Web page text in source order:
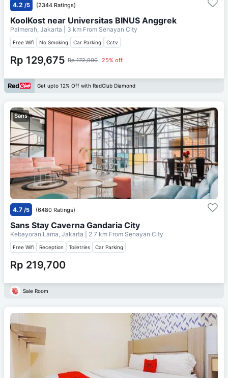
4.2 /5 (2344 Ratings)
KoolKost near Universitas BINUS Anggrek
Palmerah, Jakarta | 3 km From Senayan City
Free Wifi No Smoking Car Parking Cctv
Rp 129,675 Rp 172,900 25% off
Get upto 12% Off with RedClub Diamond
Sans
4.7 /5 (6480 Ratings)
Sans Stay Caverna Gandaria City
Kebayoran Lama, Jakarta | 2.7 km From Senayan City
Free Wifi Reception Toiletries Car Parking
Rp 219,700
Sale Room